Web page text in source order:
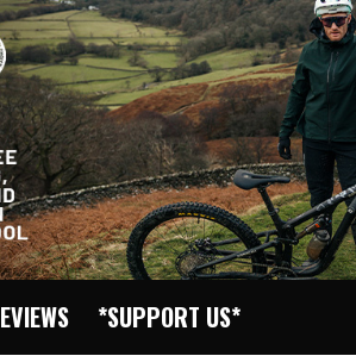
*SUPPORT US*